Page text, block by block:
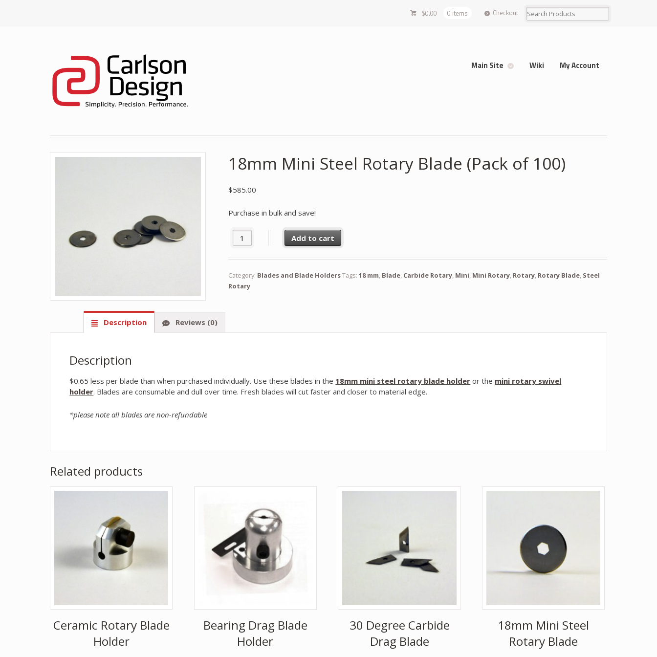
$0.00 0 items Checkout
Main Site Wiki My Account
18mm Mini Steel Rotary Blade (Pack of 100)
$585.00
Purchase in bulk and save!
18mm Mini Steel Rotary Blade (Pack of 100) quantity
Add to cart
Category: Blades and Blade HoldersTags: 18 mm, Blade, Carbide Rotary, Mini, Mini Rotary, Rotary, Rotary Blade, Steel
Rotary
Description Reviews (0)
Description
$0.65 less per blade than when purchased individually. Use these blades in the 18mm mini steel rotary blade holder or the mini rotary swivel
holder. Blades are consumable and dull over time. Fresh blades will cut faster and closer to material edge.
*please note all blades are non-refundable
Related products
Ceramic Rotary Blade
Holder
Bearing Drag Blade
Holder
30 Degree Carbide
Drag Blade
18mm Mini Steel
Rotary Blade